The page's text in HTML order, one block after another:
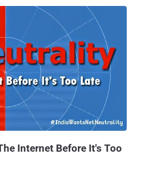
released a much-awaited
issue, recommending the
(TRAI) to regulate the voice
of over-the-top (OTT)
which has been criticized
voice calls
says, "the
be adhered to," and user rights
so that the Telecom Service
Internet Before It's Too